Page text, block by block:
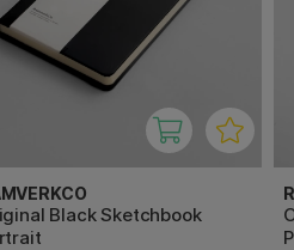
Black Sketchbook